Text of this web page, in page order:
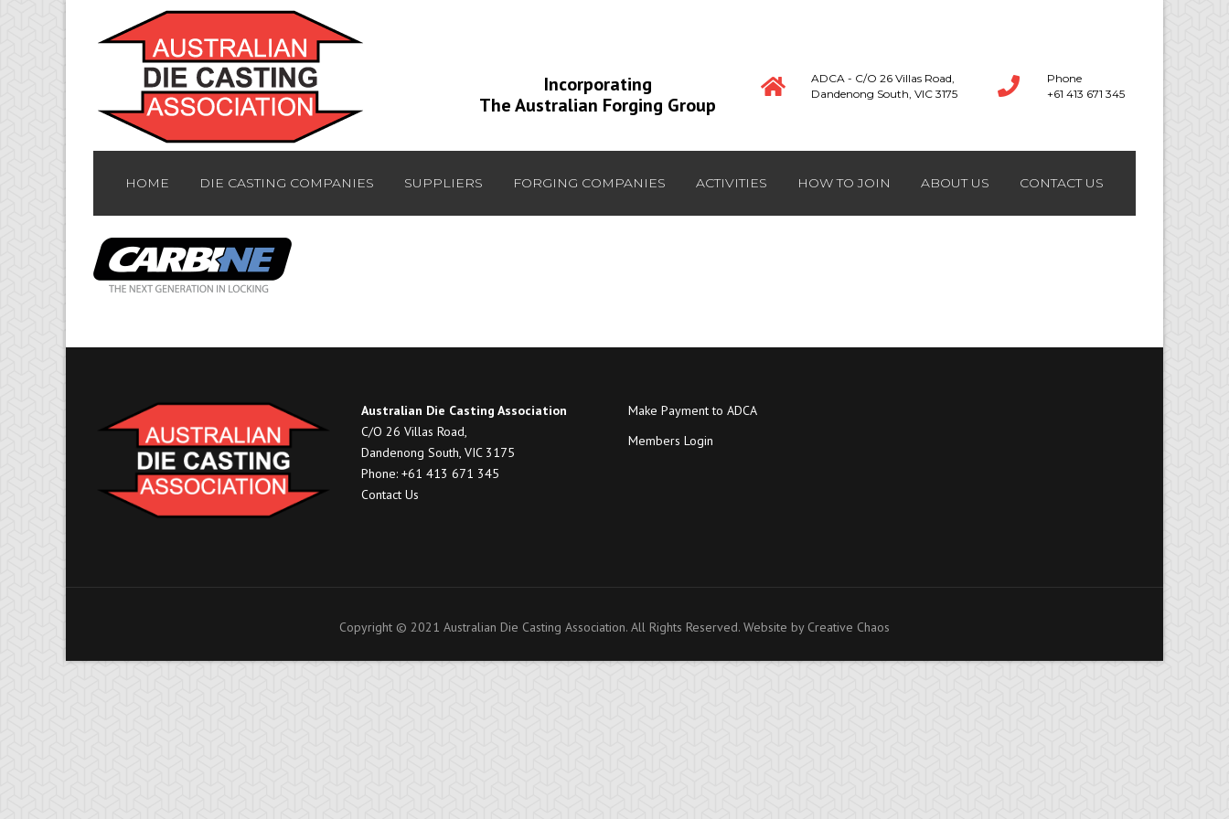
Incorporating
The Australian Forging Group
ADCA - C/O 26 Villas Road,
Dandenong South, VIC 3175
Phone
+61 413 671 345
HOME DIE CASTING COMPANIES SUPPLIERS FORGING COMPANIES ACTIVITIES HOW TO JOIN ABOUT US CONTACT US
Australian Die Casting Association
C/O 26 Villas Road,
Dandenong South, VIC 3175
Phone: +61 413 671 345
Contact Us
Make Payment to ADCA
Members Login
Copyright © 2021 Australian Die Casting Association. All Rights Reserved. Website by Creative Chaos